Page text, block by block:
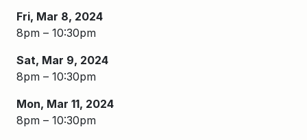
Fri, Mar 8, 2024
8pm – 10:30pm
Sat, Mar 9, 2024
8pm – 10:30pm
Mon, Mar 11, 2024
8pm – 10:30pm